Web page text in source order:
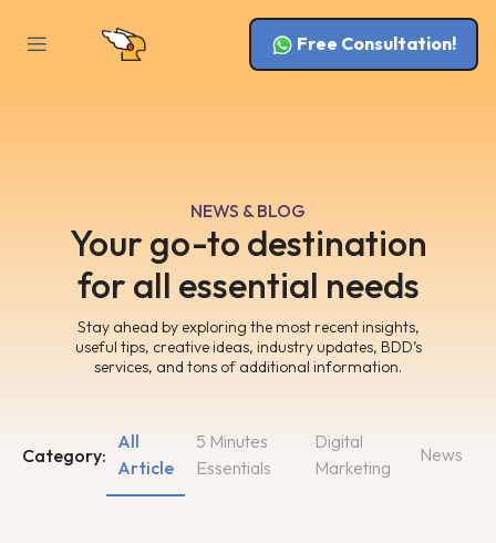
Free Consultation!
NEWS & BLOG
Your go-to destination
for all essential needs
Stay ahead by exploring the most recent insights,
useful tips, creative ideas, industry updates, BDD’s
services, and tons of additional information.
Category:
5 Minutes
Essentials
Digital
Marketing
All
Article
News